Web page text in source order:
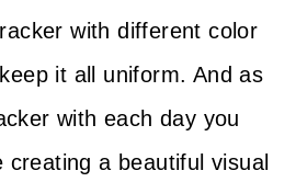
with different color
it all uniform. And as
with each day you
creating a beautiful visual